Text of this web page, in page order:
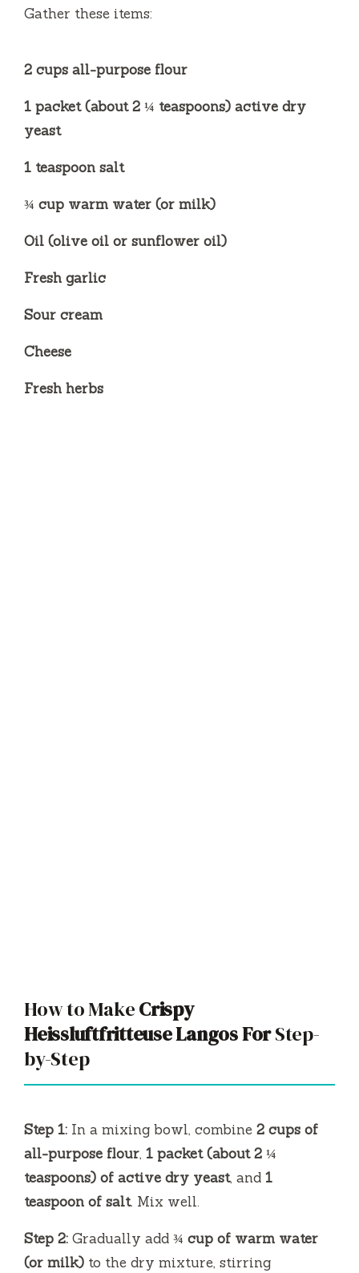
e
Gather these items:
2 cups all-purpose flour
1 packet (about 2 ¼ teaspoons) active dry
yeast
1 teaspoon salt
¾ cup warm water (or milk)
Oil (olive oil or sunflower oil)
Fresh garlic
Sour cream
Cheese
Fresh herbs
How to MakeCrispy
Heissluftfritteuse Langos ForStep-
by-Step
Step 1: In a mixing bowl, combine 2 cups of
all-purpose flour, 1 packet (about 2 ¼
teaspoons) of active dry yeast, and 1
teaspoon of salt. Mix well.
Step 2: Gradually add ¾ cup of warm water
(or milk) to the dry mixture, stirring